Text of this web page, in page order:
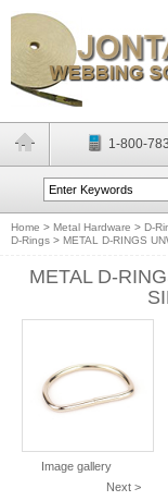
1-800-
Home > Metal Hardware > D-
D-Rings > METAL D-RINGS
METAL D-
Image gallery
Next >